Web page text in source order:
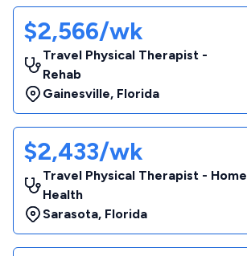
$2,566/wk
Travel Physical Therapist -
Rehab
Gainesville, Florida
$2,433/wk
Travel Physical Therapist - Home
Health
Sarasota, Florida